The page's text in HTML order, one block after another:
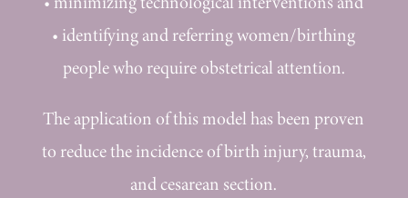
• identifying and referring women/birthing
people who require obstetrical attention.
The application of this model has been proven
to reduce the incidence of birth injury, trauma,
and cesarean section.